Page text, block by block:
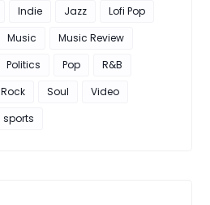
Indie Jazz
Lofi Pop
Music
Music Review
Politics Pop
R&B
Rock Soul
Video
sports